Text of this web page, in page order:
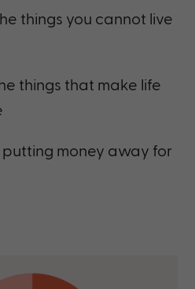
things you cannot live
things that make life
putting money away for